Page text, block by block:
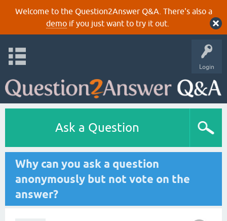
Welcome to the Question2Answer Q&A. There's also a
demoif you just want to try it out.
Login
Ask a Question
Why can you ask a question
anonymously but not vote on the
answer?